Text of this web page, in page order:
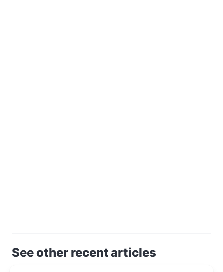
See other recent articles